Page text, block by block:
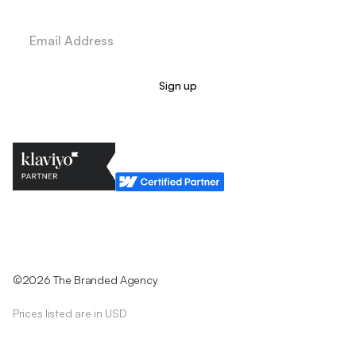
©2026 The Branded Agency
Prices listed are in USD